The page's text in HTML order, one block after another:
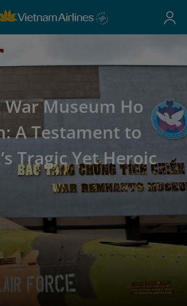
Museum Ho
A Testament to
Tragic Yet Heroic